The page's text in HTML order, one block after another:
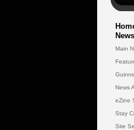
News
Main
News
eZine
Stay
Site